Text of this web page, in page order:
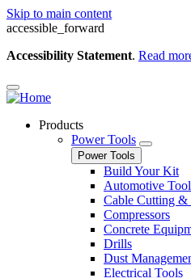
Skip to main content
accessible_forward
Accessibility Statement. Read
Products
Power Tools
Power Tools
Build Your Kit
Automotive
Cable Cutting
Compressors
Concrete
Drills
Dust
Electrical Tools